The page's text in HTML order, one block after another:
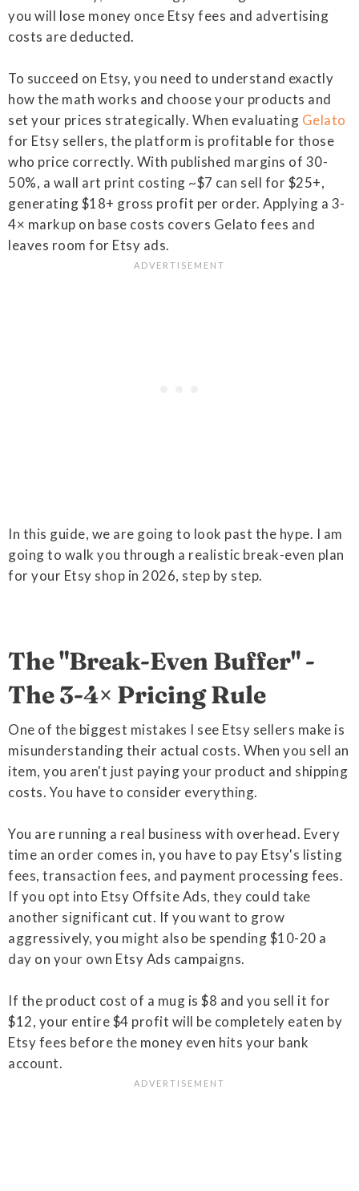
you will lose money once Etsy fees and advertising
costs are deducted.
To succeed on Etsy, you need to understand exactly
how the math works and choose your products and
set your prices strategically. When evaluating Gelato
for Etsy sellers, the platform is profitable for those
who price correctly. With published margins of 30-
50%, a wall art print costing ~$7 can sell for $25+,
generating $18+ gross profit per order. Applying a 3-
4× markup on base costs covers Gelato fees and
leaves room for Etsy ads.
In this guide, we are going to look past the hype. I am
going to walk you through a realistic break-even plan
for your Etsy shop in 2026, step by step.
The "Break-Even Buffer" -
The 3-4× Pricing Rule
One of the biggest mistakes I see Etsy sellers make is
misunderstanding their actual costs. When you sell an
item, you aren't just paying your product and shipping
costs. You have to consider everything.
You are running a real business with overhead. Every
time an order comes in, you have to pay Etsy's listing
fees, transaction fees, and payment processing fees.
If you opt into Etsy Offsite Ads, they could take
another significant cut. If you want to grow
aggressively, you might also be spending $10-20 a
day on your own Etsy Ads campaigns.
If the product cost of a mug is $8 and you sell it for
$12, your entire $4 profit will be completely eaten by
Etsy fees before the money even hits your bank
account.